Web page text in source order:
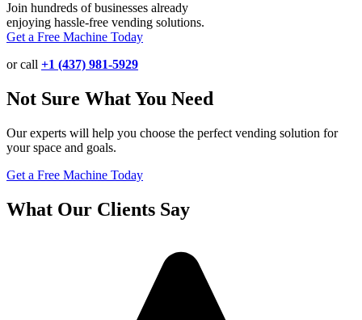
Join hundreds of businesses already
enjoying hassle-free vending solutions.
Get a Free Machine Today
or call +1 (437) 981-5929
Not Sure What You Need
Our experts will help you choose the perfect vending solution for
your space and goals.
Get a Free Machine Today
What Our Clients Say